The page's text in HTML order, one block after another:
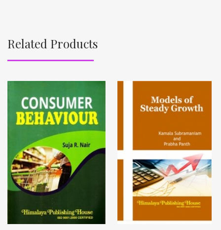
Related Products